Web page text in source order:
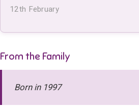
12th February
From the Family
Born in 1997